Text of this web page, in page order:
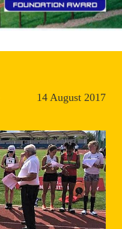
14 August 2017